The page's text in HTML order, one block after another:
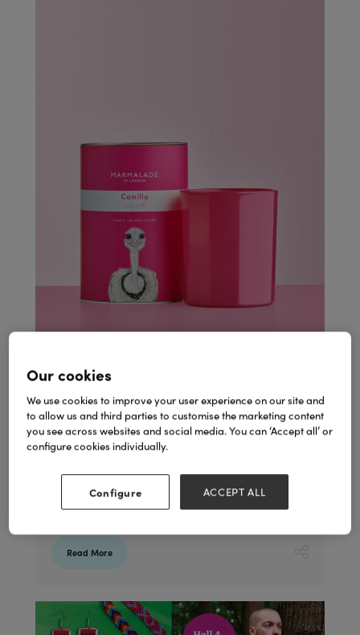
Marmalade of London & Emily Smith Collection
31 Jan 2024 Marmalade of London
An exciting new partnership: The vibrant
create an exciting new collection of candles
and diffusers. Available from mid-March.
Read More
Our cookies
We use cookies to improve your user experience on our site and
to allow us and third parties to customise the marketing content
you see across websites and social media. You can ‘Accept all’ or
configure cookies individually.
Configure ACCEPT ALL